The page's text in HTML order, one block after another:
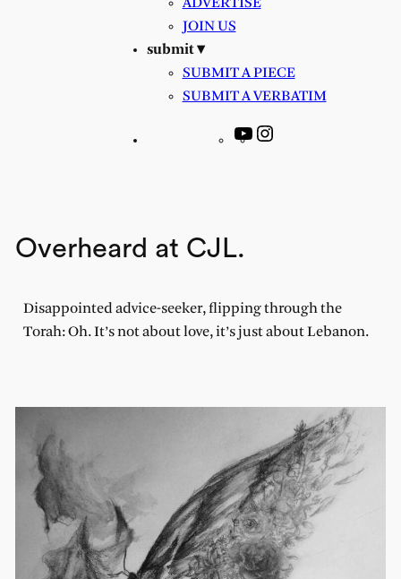
JOIN US
submit ▾
SUBMIT A PIECE
SUBMIT A VERBATIM
YouTube
Overheard at CJL.
Disappointed advice-seeker, flipping through the
Torah: Oh. It’s not about love, it’s just about Lebanon.